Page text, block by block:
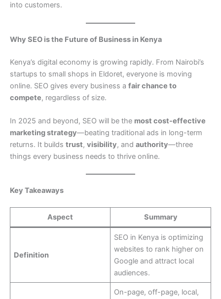
into customers.
Why SEO is the Future of Business in Kenya
Kenya’s digital economy is growing rapidly. From Nairobi’s
startups to small shops in Eldoret, everyone is moving
online. SEO gives every business a fair chance to
compete, regardless of size.
In 2025 and beyond, SEO will be the most cost-effective
marketing strategy—beating traditional ads in long-term
returns. It builds trust, visibility, and authority—three
things every business needs to thrive online.
Key Takeaways
Aspect Summary
Definition
SEO in Kenya is optimizing
websites to rank higher on
Google and attract local
audiences.
On-page, off-page, local,